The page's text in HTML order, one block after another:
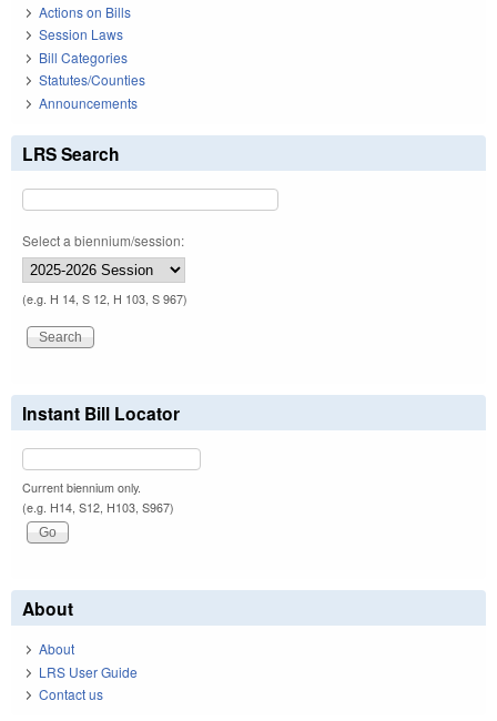
Actions on Bills
Session Laws
Bill Categories
Statutes/Counties
Announcements
LRS Search
Select a biennium/session:
(e.g. H 14, S 12, H 103, S 967)
Instant Bill Locator
Current biennium only.
(e.g. H14, S12, H103, S967)
About
About
LRS User Guide
Contact us